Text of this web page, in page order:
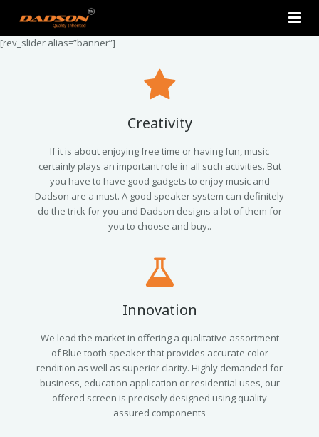
Home
2.0 Tower Speakers
2.1 Multimedia Speaker
4.1 Multimedia Speaker
Contact Us
[rev_slider alias=”banner”]
Creativity
If it is about enjoying free time or having fun, music
certainly plays an important role in all such activities. But
you have to have good gadgets to enjoy music and
Dadson are a must. A good speaker system can definitely
do the trick for you and Dadson designs a lot of them for
you to choose and buy..
Innovation
We lead the market in offering a qualitative assortment
of Blue tooth speaker that provides accurate color
rendition as well as superior clarity. Highly demanded for
business, education application or residential uses, our
offered screen is precisely designed using quality
assured components